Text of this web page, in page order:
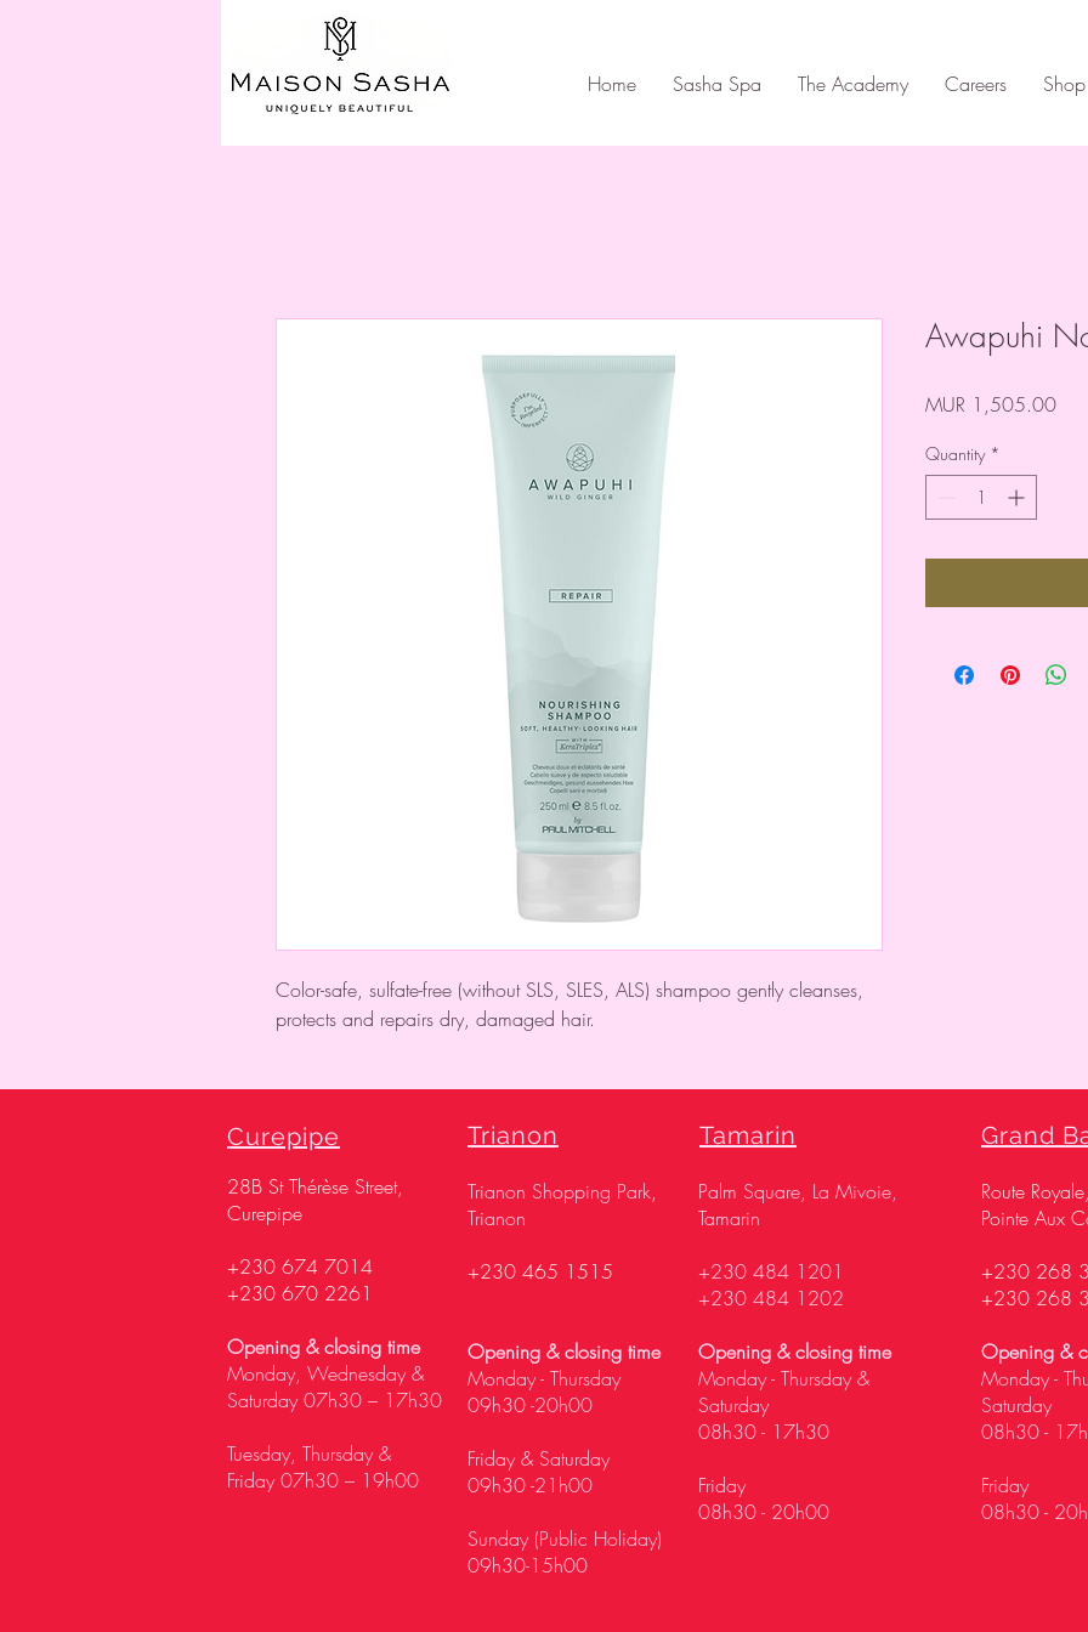
Home Sasha Spa The Academy Careers Shop
Color-safe, sulfate-free (without SLS, SLES, ALS) shampoo gently cleanses,
protects and repairs dry, damaged hair.
Awapuhi
MUR 1,505.00Price
Quantity *
Trianon
Trianon Shopping Park,
Trianon
+230 465 1515
Opening & closing time
Monday - Thursday
09h30 -20h00
Friday & Saturday
09h30 -21h00
Sunday (Public Holiday)
09h30-15h00
Grand
Route Royale,
Pointe Aux
+230 268
+230 268
Opening &
Monday -
Saturday
08h30 -
Friday
08h30 -
Curepipe
28B St Thérèse Street,
Curepipe
+230 674 7014
+230 670 2261
Opening & closing time
Monday, Wednesday &
Saturday 07h30 – 17h30
Tuesday, Thursday &
Friday 07h30 – 19h00
Tamarin
Palm Square, La Mivoie,
Tamarin
+230 484 1201
+230 484 1202
Opening & closing time
Monday - Thursday &
Saturday
08h30 - 17h30
Friday
08h30 - 20h00